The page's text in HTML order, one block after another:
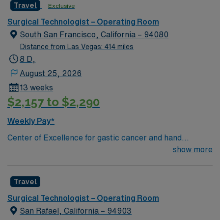
and welcoming environment based on optimal patient
care.
Travel Exclusive
Surgical Technologist – Operating Room
South San Francisco, California – 94080
Distance from Las Vegas: 414 miles
8 D,
August 25, 2026
13 weeks
$2,157 to $2,290
Weekly Pay*
Center of Excellence for gastic cancer and hand
surgery. This hospital has been named a 2012 Leapfrog
exploring the cultural, artistic, and leisure opportunities
that add to a vibrant metropolitan region. The unit holds
a 5 bed Main OR and 1 Cysto Procedure Room, with a
show more
Travel
Surgical Technologist – Operating Room
San Rafael, California – 94903